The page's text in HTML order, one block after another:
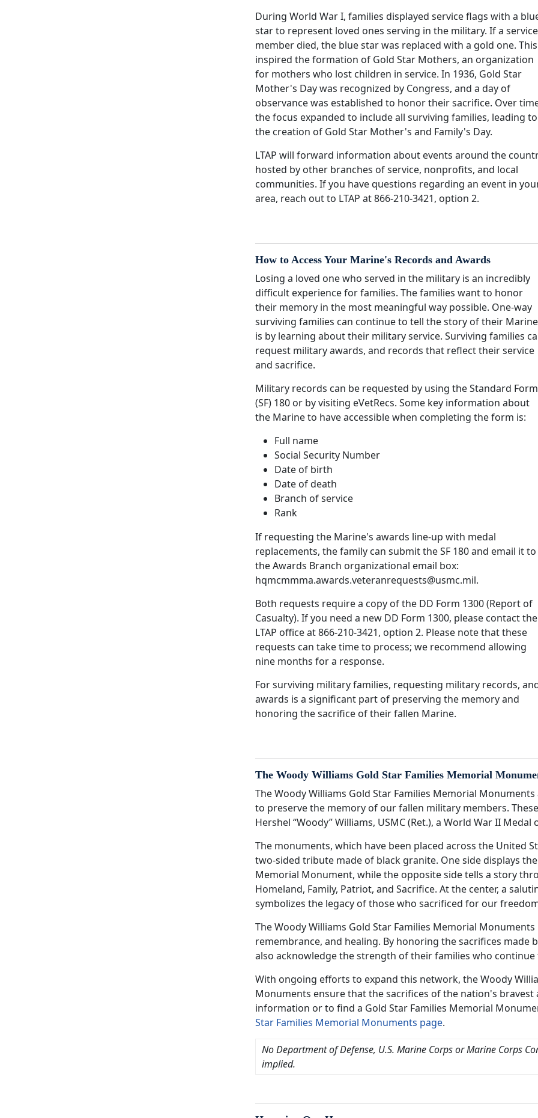
During World War I, families displayed service flags with a
star to represent loved ones serving in the military. If a service
member died, the blue star was replaced with a gold one. This
inspired the formation of Gold Star Mothers, an organization
for mothers who lost children in service. In 1936, Gold Star
Mother's Day was recognized by Congress, and a day of
observance was established to honor their sacrifice. Over
the focus expanded to include all surviving families, leading to
the creation of Gold Star Mother's and Family's Day.
LTAP will forward information about events around the
hosted by other branches of service, nonprofits, and local
communities. If you have questions regarding an event in
area, reach out to LTAP at 866-210-3421, option 2.
How to Access Your Marine's Records and Awards
Losing a loved one who served in the military is an incredibly
difficult experience for families. The families want to honor
their memory in the most meaningful way possible. One-way
surviving families can continue to tell the story of their Marine
is by learning about their military service. Surviving families
request military awards, and records that reflect their service
and sacrifice.
Military records can be requested by using the Standard Form
(SF) 180 or by visiting eVetRecs. Some key information about
the Marine to have accessible when completing the form is:
Full name
Social Security Number
Date of birth
Date of death
Branch of service
Rank
If requesting the Marine's awards line-up with medal
replacements, the family can submit the SF 180 and email it to
the Awards Branch organizational email box:
hqmcmmma.awards.veteranrequests@usmc.mil.
Both requests require a copy of the DD Form 1300 (Report of
Casualty). If you need a new DD Form 1300, please contact the
LTAP office at 866-210-3421, option 2. Please note that these
requests can take time to process; we recommend allowing
nine months for a response.
For surviving military families, requesting military records,
awards is a significant part of preserving the memory and
honoring the sacrifice of their fallen Marine.
The Woody Williams Gold Star Families Memorial
The Woody Williams Gold Star Families Memorial
to preserve the memory of our fallen military members.
Hershel “Woody” Williams, USMC (Ret.), a World War II
The monuments, which have been placed across the United
two-sided tribute made of black granite. One side displays
Memorial Monument, while the opposite side tells a story
Homeland, Family, Patriot, and Sacrifice. At the center, a
symbolizes the legacy of those who sacrificed for our
The Woody Williams Gold Star Families Memorial
remembrance, and healing. By honoring the sacrifices made
also acknowledge the strength of their families who
With ongoing efforts to expand this network, the Woody
Monuments ensure that the sacrifices of the nation's
information or to find a Gold Star Families Memorial
Star Families Memorial Monuments page.
No Department of Defense, U.S. Marine Corps or Marine Corps
implied.